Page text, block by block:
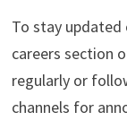
To stay
careers section
regularly or
channels for